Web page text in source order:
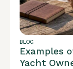
BLOG
Examples
Yacht